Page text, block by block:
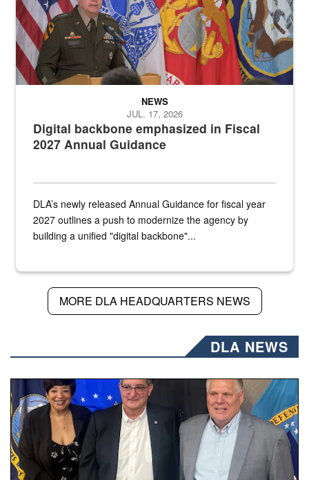
Digital backbone emphasized in Fiscal
2027 Annual Guidance
NEWS
JUL. 17, 2026
DLA’s newly released Annual Guidance for fiscal year
2027 outlines a push to modernize the agency by
building a unified "digital backbone"...
MORE DLA HEADQUARTERS NEWS
DLA NEWS
Three people stand together.